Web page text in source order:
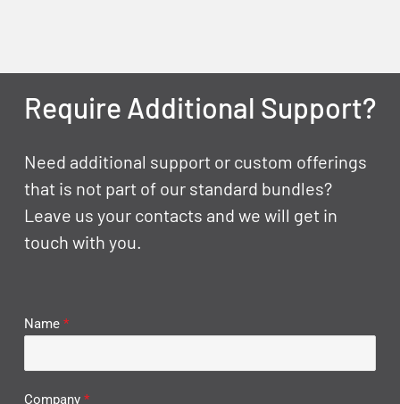
Require Additional Support?
Need additional support or custom offerings
that is not part of our standard bundles?
Leave us your contacts and we will get in
touch with you.
Name *
Company *